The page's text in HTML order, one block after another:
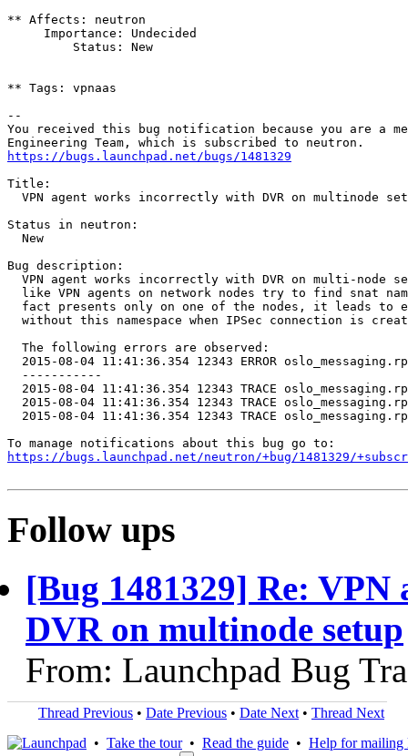
** Affects: neutron
     Importance: Undecided
         Status: New
** Tags: vpnaas
--
You received this bug notification because you are a
https://bugs.launchpad.net/bugs/1481329
Title:
VPN agent works incorrectly with DVR on multinode
Status in neutron:
  New
Bug description:
VPN agent works incorrectly with DVR on multi-node
like VPN agents on network nodes try to find snat
fact presents only on one of the nodes, it leads to
without this namespace when IPSec connection is
  The following errors are observed:
2015-08-04 11:41:36.354 12343 ERROR
  -----------
2015-08-04 11:41:36.354 12343 TRACE
2015-08-04 11:41:36.354 12343 TRACE
2015-08-04 11:41:36.354 12343 TRACE
https://bugs.launchpad.net/neutron/+bug/1481329/
Follow ups
[Bug 1481329] Re:
DVR on multinode setup
From: Launchpad Bug
Thread Previous • Date Previous • Date Next • Thread Next
• Take the tour• Read the guide • Help for mailing